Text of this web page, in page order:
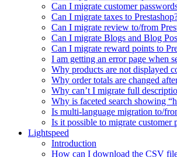
Can I migrate customer
Can I migrate taxes to
Can I migrate review to/from
Can I migrate Blogs and Blog
Can I migrate reward points to
I am getting an error page when
Why products are not displayed
Why order totals are changed
Why can’t I migrate full
Why is faceted search showing
Is multi-language migration to/
Is it possible to migrate customer
Lightspeed
Introduction
How can I download the CSV